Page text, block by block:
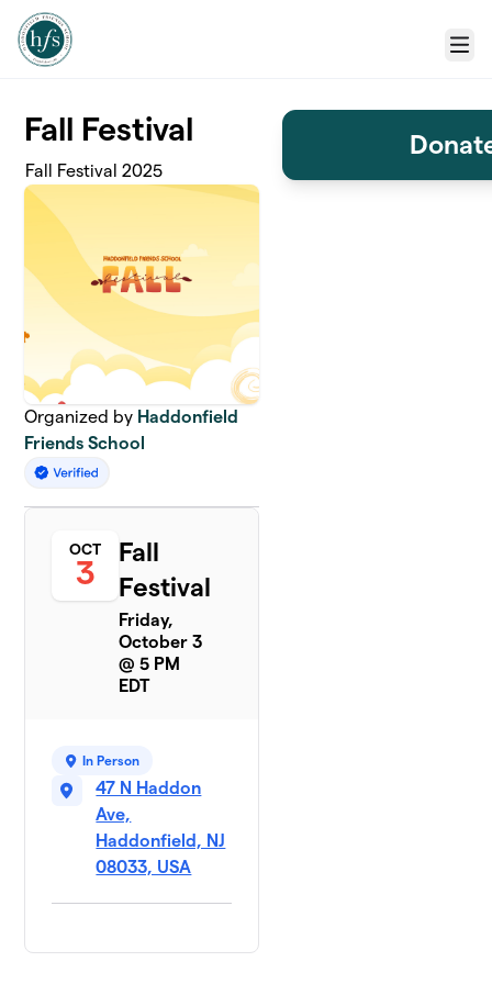
Skip to main content
Menu
Fall Festival
Fall Festival 2025
Organized by Haddonfield
Friends School
OCT
3
Fall
Festival
Friday,
October 3
@ 5 PM
EDT
In Person
47 N Haddon
Ave,
Haddonfield, NJ
08033, USA